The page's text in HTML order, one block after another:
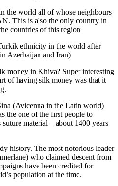
the world all of whose neighbours
This is also the only country in
countries of this region
ethnicity in the world after
Azerbaijan and Iran)
money in Khiva? Super interesting
of having silk money was that it
(Avicenna in the Latin world)
the one of the first people to
suture material – about 1400 years
history. The most notorious leader
who claimed descent from
have been credited for
population at the time.